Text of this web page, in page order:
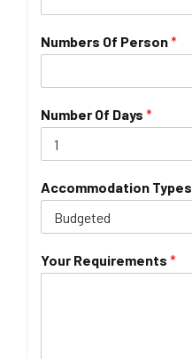
Numbers Of Person*
Number Of Days *
Accommodation Types
Your Requirements *